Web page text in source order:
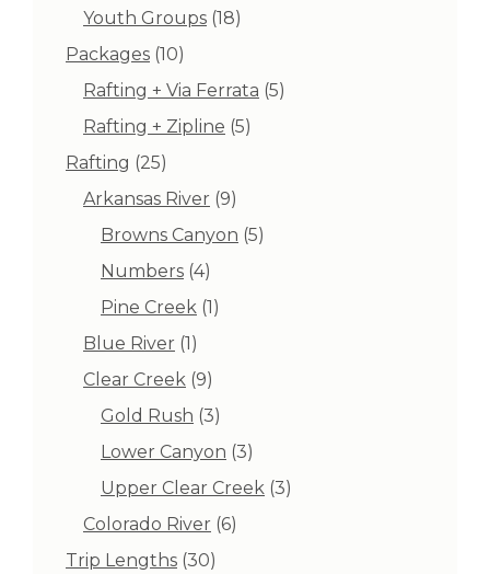
Youth Groups 1818
Packages 1010
products
Rafting + Via Ferrata 55
Rafting + Zipline 55
Rafting 2525
products
Arkansas River 99
products
Browns Canyon 55
Numbers 44
products
Pine Creek 11
Blue River 11
product
Clear Creek 99
products
Gold Rush 33
products
Lower Canyon 33
products
Upper Clear Creek 33
Colorado River 66
Trip Lengths 3030